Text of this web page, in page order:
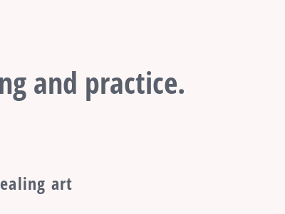
and practice.
art